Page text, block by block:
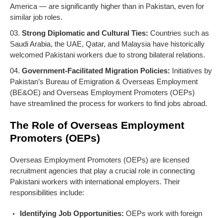
America — are significantly higher than in Pakistan, even for
similar job roles.
Strong Diplomatic and Cultural Ties: Countries such as
Saudi Arabia, the UAE, Qatar, and Malaysia have historically
welcomed Pakistani workers due to strong bilateral relations.
Government-Facilitated Migration Policies: Initiatives by
Pakistan’s Bureau of Emigration & Overseas Employment
(BE&OE) and Overseas Employment Promoters (OEPs)
have streamlined the process for workers to find jobs abroad.
The Role of Overseas Employment
Promoters (OEPs)
Overseas Employment Promoters (OEPs) are licensed
recruitment agencies that play a crucial role in connecting
Pakistani workers with international employers. Their
responsibilities include:
Identifying Job Opportunities: OEPs work with foreign